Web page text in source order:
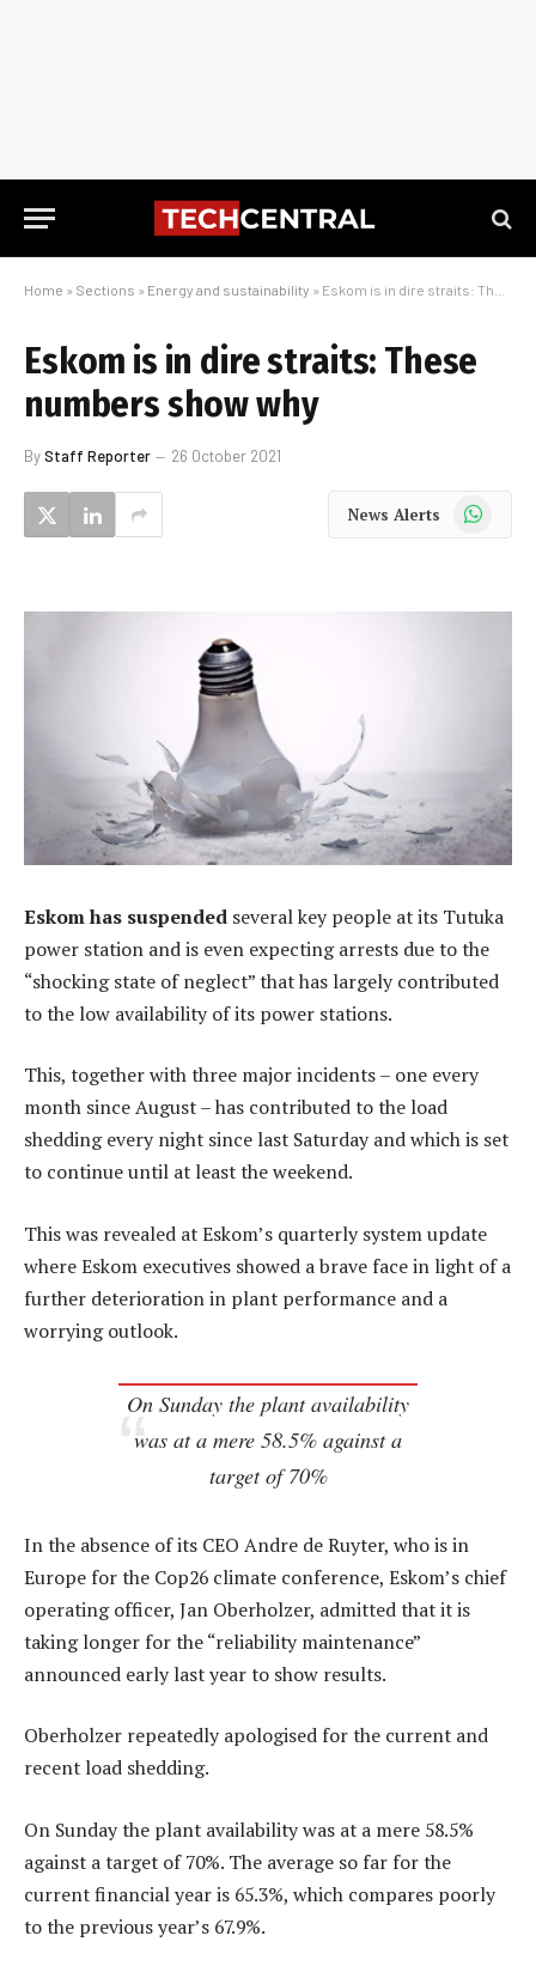
Home » Sections » Energy and sustainability » Eskom is in dire straits: These numbers show why
Eskom is in dire straits: These
numbers show why
ByStaff Reporter 26 October 2021
News Alerts WhatsApp
Eskom has suspended several key people at its Tutuka
power station and is even expecting arrests due to the
“shocking state of neglect” that has largely contributed
to the low availability of its power stations.
This, together with three major incidents – one every
month since August – has contributed to the load
shedding every night since last Saturday and which is set
to continue until at least the weekend.
This was revealed at Eskom’s quarterly system update
where Eskom executives showed a brave face in light of a
further deterioration in plant performance and a
worrying outlook.
On Sunday the plant availability
was at a mere 58.5% against a
target of 70%
In the absence of its CEO Andre de Ruyter, who is in
Europe for the Cop26 climate conference, Eskom’s chief
operating officer, Jan Oberholzer, admitted that it is
taking longer for the “reliability maintenance”
announced early last year to show results.
Oberholzer repeatedly apologised for the current and
recent load shedding.
On Sunday the plant availability was at a mere 58.5%
against a target of 70%. The average so far for the
current financial year is 65.3%, which compares poorly
to the previous year’s 67.9%.